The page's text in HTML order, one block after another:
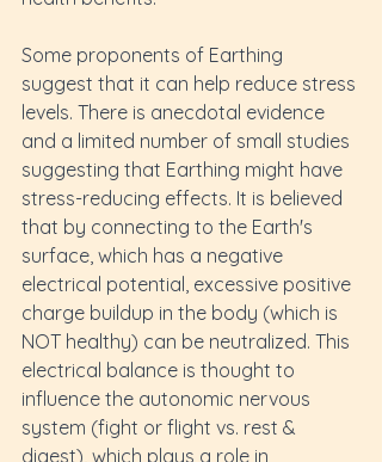
Some proponents of Earthing
suggest that it can help reduce stress
levels. There is anecdotal evidence
and a limited number of small studies
suggesting that Earthing might have
stress-reducing effects. It is believed
that by connecting to the Earth's
surface, which has a negative
electrical potential, excessive positive
charge buildup in the body (which is
NOT healthy) can be neutralized. This
electrical balance is thought to
influence the autonomic nervous
system (fight or flight vs. rest &
digest), which plays a role in